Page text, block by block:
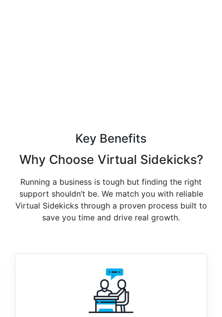
Key Benefits
Why Choose Virtual Sidekicks?
Running a business is tough but finding the right
support shouldn’t be. We match you with reliable
Virtual Sidekicks through a proven process built to
save you time and drive real growth.